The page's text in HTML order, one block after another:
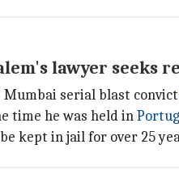
lawyer seeks
Mumbai serial blast convict
time he was held in
kept in jail for over 25